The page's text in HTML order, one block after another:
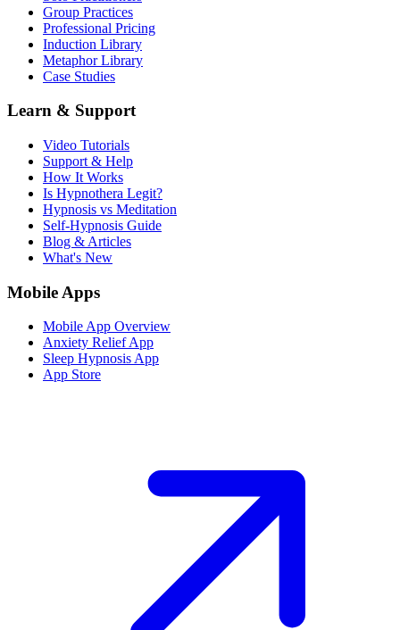
Group Practices
Professional Pricing
Induction Library
Metaphor Library
Case Studies
Learn & Support
Video Tutorials
Support & Help
How It Works
Is Hypnothera Legit?
Hypnosis vs Meditation
Self-Hypnosis Guide
Blog & Articles
What's New
Mobile Apps
Mobile App Overview
Anxiety Relief App
Sleep Hypnosis App
App Store